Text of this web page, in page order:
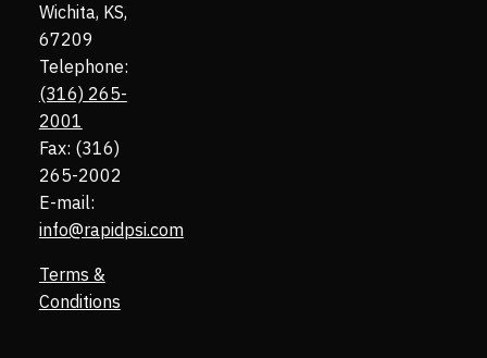
Wichita, KS,
67209
Telephone:
(316) 265-
2001
Fax: (316)
265-2002
E-mail:
info@rapidpsi.com
Terms &
Conditions